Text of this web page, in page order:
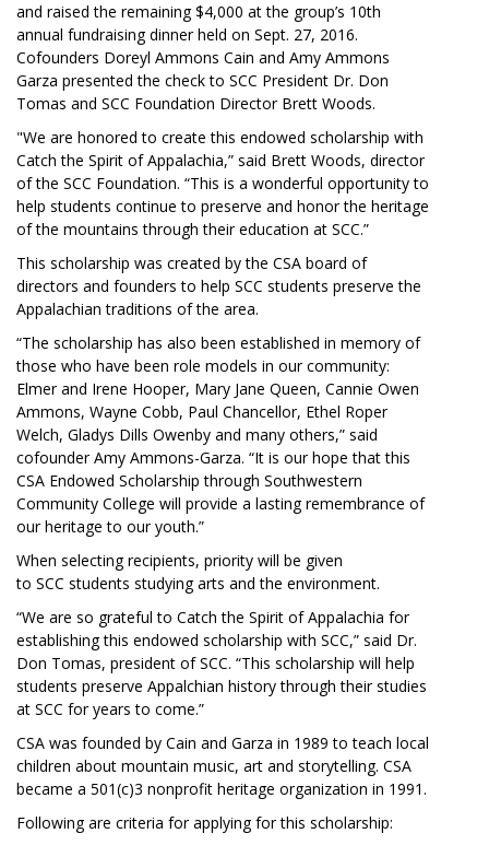
and raised the remaining $4,000 at the group’s 10th
annual fundraising dinner held on Sept. 27, 2016.
Cofounders Doreyl Ammons Cain and Amy Ammons
Garza presented the check to SCC President Dr. Don
Tomas and SCC Foundation Director Brett Woods.
"We are honored to create this endowed scholarship with
Catch the Spirit of Appalachia,” said Brett Woods, director
of the SCC Foundation. “This is a wonderful opportunity to
help students continue to preserve and honor the heritage
of the mountains through their education at SCC.”
This scholarship was created by the CSA board of
directors and founders to help SCC students preserve the
Appalachian traditions of the area.
“The scholarship has also been established in memory of
those who have been role models in our community:
Elmer and Irene Hooper, Mary Jane Queen, Cannie Owen
Ammons, Wayne Cobb, Paul Chancellor, Ethel Roper
Welch, Gladys Dills Owenby and many others,” said
cofounder Amy Ammons-Garza. “It is our hope that this
CSA Endowed Scholarship through Southwestern
Community College will provide a lasting remembrance of
our heritage to our youth.”
When selecting recipients, priority will be given
to SCC students studying arts and the environment.
“We are so grateful to Catch the Spirit of Appalachia for
establishing this endowed scholarship with SCC,” said Dr.
Don Tomas, president of SCC. “This scholarship will help
students preserve Appalchian history through their studies
at SCC for years to come.”
CSA was founded by Cain and Garza in 1989 to teach local
children about mountain music, art and storytelling. CSA
became a 501(c)3 nonprofit heritage organization in 1991.
Following are criteria for applying for this scholarship: